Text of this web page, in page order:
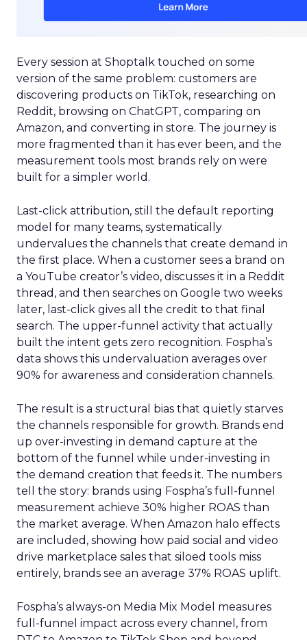
Every session at Shoptalk touched on some
version of the same problem: customers are
discovering products on TikTok, researching on
Reddit, browsing on ChatGPT, comparing on
Amazon, and converting in store. The journey is
more fragmented than it has ever been, and the
measurement tools most brands rely on were
built for a simpler world.
Last-click attribution, still the default reporting
model for many teams, systematically
undervalues the channels that create demand in
the first place. When a customer sees a brand on
a YouTube creator’s video, discusses it in a Reddit
thread, and then searches on Google two weeks
later, last-click gives all the credit to that final
search. The upper-funnel activity that actually
built the intent gets zero recognition. Fospha’s
data shows this undervaluation averages over
90% for awareness and consideration channels.
The result is a structural bias that quietly starves
the channels responsible for growth. Brands end
up over-investing in demand capture at the
bottom of the funnel while under-investing in
the demand creation that feeds it. The numbers
tell the story: brands using Fospha’s full-funnel
measurement achieve 30% higher ROAS than
the market average. When Amazon halo effects
are included, showing how paid social and video
drive marketplace sales that siloed tools miss
entirely, brands see an average 37% ROAS uplift.
Fospha’s always-on Media Mix Model measures
full-funnel impact across every channel, from